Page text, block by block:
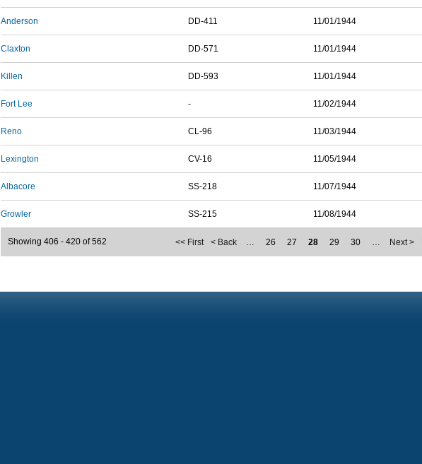
Anderson DD-411 11/01/1944
Claxton DD-571 11/01/1944
Killen DD-593 11/01/1944
Fort Lee - 11/02/1944
Reno CL-96 11/03/1944
Lexington CV-16 11/05/1944
Albacore SS-218 11/07/1944
Growler SS-215 11/08/1944
<< First < Back … 26 27 28 29 30 … Next >
Showing 406 - 420 of 562